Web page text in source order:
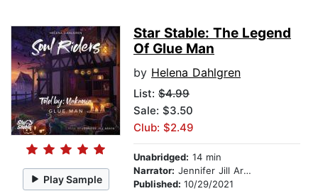
Play Sample
Star Stable: The Legend
Of Glue Man
by Helena Dahlgren
List: $4.99
Sale: $3.50
Club: $2.49
Unabridged: 14 min
Narrator: Jennifer Jill Araya
Published: 10/29/2021